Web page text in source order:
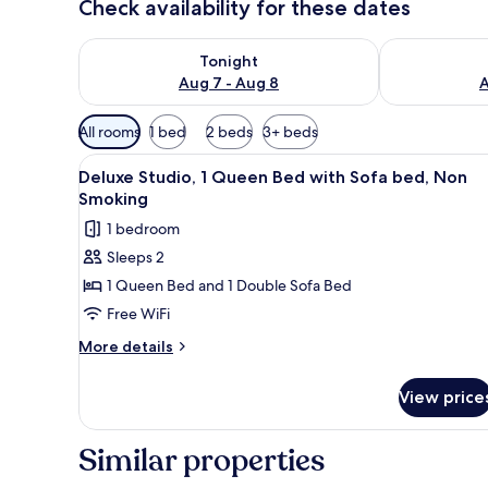
Check availability for these dates
Tonight
Aug 7 - Aug 8
Check availability for tonight Aug 7 - Aug 8Check
Available
filters
for
rooms
All rooms 1 bed 2 beds 3+ beds
View
all
photos
for
Deluxe
Studio,
1
Queen
Sofa
Non
Deluxe Studio, 1 Queen Bed
5
Deluxe Studio, 1 Queen Bed with Sofa bed, Non
Smoking
1 bedroom
Sleeps 2
1 Queen Bed and 1 Double Sofa Bed
Free WiFi
More details
More
Studio,
Queen
View
Similar properties